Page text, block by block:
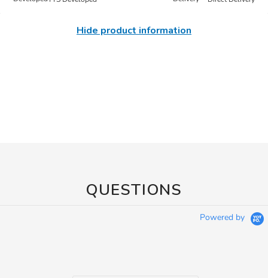
Hide product information
QUESTIONS
Powered by